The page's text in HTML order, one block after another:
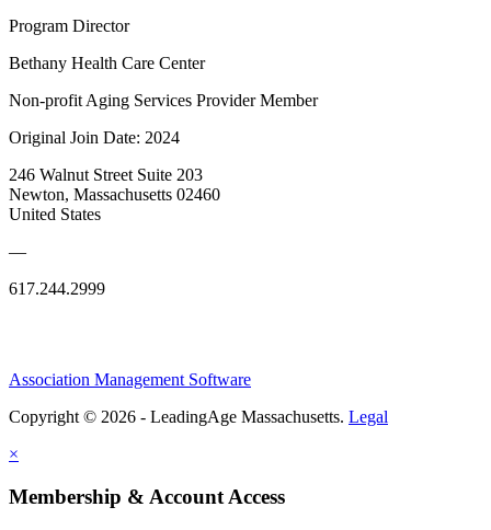
Program Director
Bethany Health Care Center
Non-profit Aging Services Provider Member
Original Join Date: 2024
246 Walnut Street Suite 203
Newton, Massachusetts 02460
United States
—
617.244.2999
Association Management Software
Copyright © 2026 - LeadingAge Massachusetts. Legal
×
Membership & Account Access